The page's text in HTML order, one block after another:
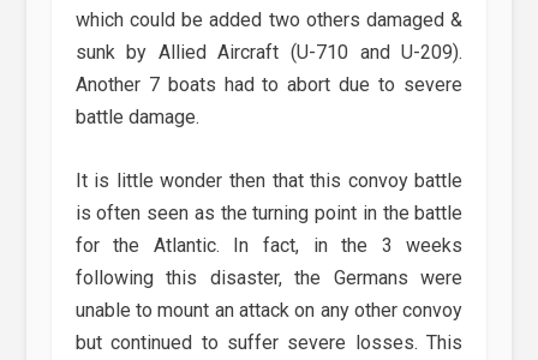
which could be added two others damaged &
sunk by Allied Aircraft (U-710 and U-209).
Another 7 boats had to abort due to severe
battle damage.
It is little wonder then that this convoy battle
is often seen as the turning point in the battle
for the Atlantic. In fact, in the 3 weeks
following this disaster, the Germans were
unable to mount an attack on any other convoy
but continued to suffer severe losses. This